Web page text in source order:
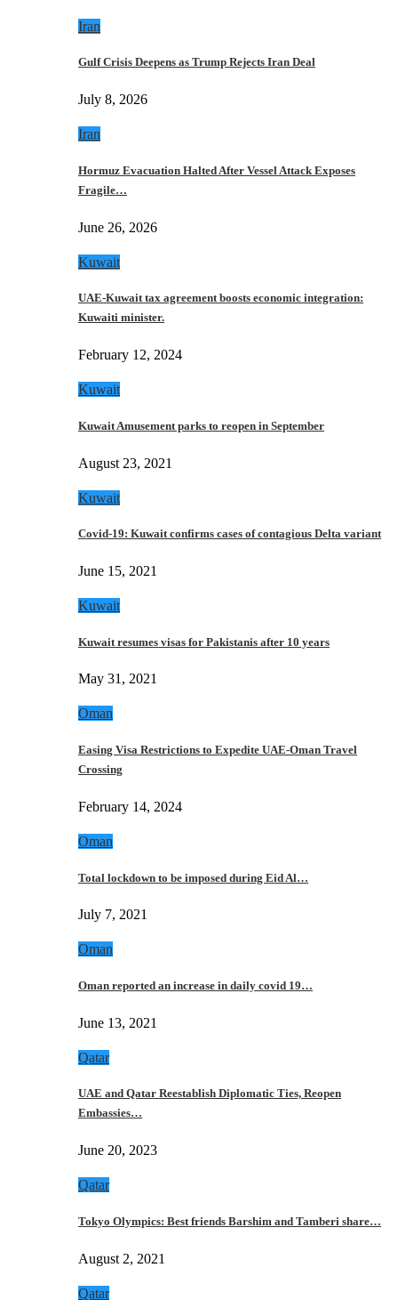
Iran
Gulf Crisis Deepens as Trump Rejects Iran Deal
July 8, 2026
Iran
Hormuz Evacuation Halted After Vessel Attack Exposes
Fragile…
June 26, 2026
Kuwait
UAE-Kuwait tax agreement boosts economic integration:
Kuwaiti minister.
February 12, 2024
Kuwait
Kuwait Amusement parks to reopen in September
August 23, 2021
Kuwait
Covid-19: Kuwait confirms cases of contagious Delta variant
June 15, 2021
Kuwait
Kuwait resumes visas for Pakistanis after 10 years
May 31, 2021
Oman
Easing Visa Restrictions to Expedite UAE-Oman Travel
Crossing
February 14, 2024
Oman
Total lockdown to be imposed during Eid Al…
July 7, 2021
Oman
Oman reported an increase in daily covid 19…
June 13, 2021
Qatar
UAE and Qatar Reestablish Diplomatic Ties, Reopen
Embassies…
June 20, 2023
Qatar
Tokyo Olympics: Best friends Barshim and Tamberi share…
August 2, 2021
Qatar